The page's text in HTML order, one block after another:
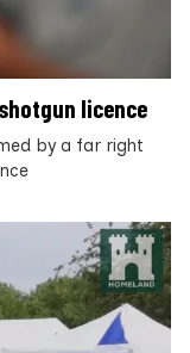
licence
by a far right